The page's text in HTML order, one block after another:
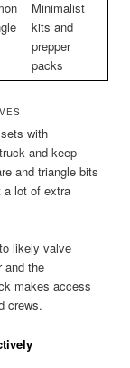
Minimalist
kits and
prepper
packs
with
and keep
and triangle bits
a lot of extra
likely valve
and the
makes access
crews.